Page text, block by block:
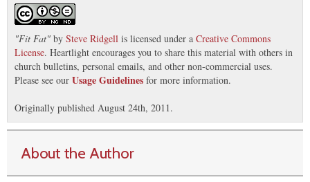
"Fit Fat" by Steve Ridgell is licensed under a Creative Commons
License. Heartlight encourages you to share this material with others in
church bulletins, personal emails, and other non-commercial uses.
Please see our Usage Guidelines for more information.
Originally published August 24th, 2011.
About the Author